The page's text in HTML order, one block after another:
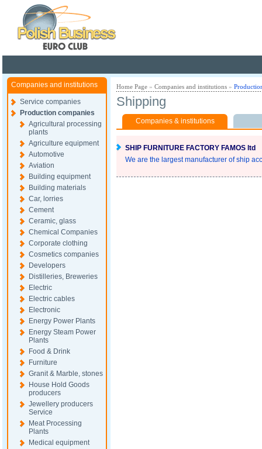
Companies and institutions
Service companies
Production companies
Agricultural processing
plants
Agriculture equipment
Automotive
Aviation
Building equipment
Building materials
Car, lorries
Cement
Ceramic, glass
Chemical Companies
Corporate clothing
Cosmetics companies
Developers
Distilleries, Breweries
Electric
Electric cables
Electronic
Energy Power Plants
Energy Steam Power
Plants
Food & Drink
Furniture
Granit & Marble, stones
House Hold Goods
producers
Jewellery producers
Service
Meat Processing
Plants
Medical equipment
Home Page » Companies and institutions »
Shipping
Companies & institutions
SHIP FURNITURE FACTORY FAMOS ltd
We are the largest manufacturer of ship